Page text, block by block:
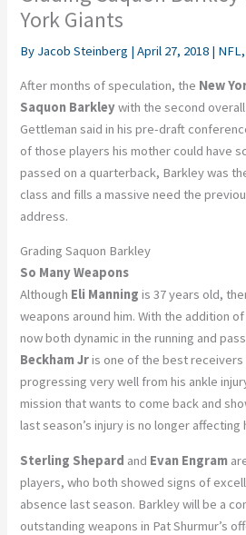
York Giants
By Jacob Steinberg |April 27, 2018 | NFL,
After months of speculation, the New
Saquon Barkleywith the second
Gettleman said in his pre-draft
of those players his mother could have
passed on a quarterback, Barkley was
class and fills a massive need the
address.
Grading Saquon Barkley
So Many Weapons
Although Eli Manning is 37 years old,
weapons around him. With the addition
now both dynamic in the running and
Beckham Jris one of the best receivers
progressing very well from his ankle
mission that wants to come back and
last season’s injury is no longer affecting
Sterling Shepard and Evan Engram
players, who both showed signs of
absence last season. Barkley will be a
outstanding weapons in Pat Shurmur’s